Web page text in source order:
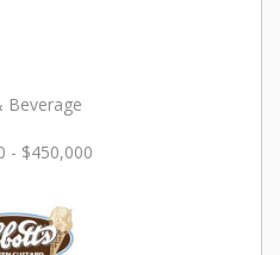
Beverage
- $450,000